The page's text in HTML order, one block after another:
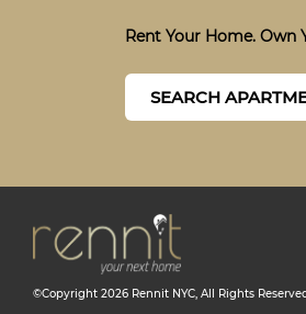
Rent Your Home. Own
SEARCH
©Copyright 2026 Rennit NYC, All Rights